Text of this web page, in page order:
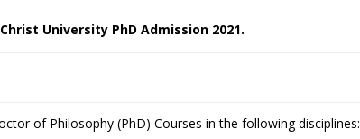
Christ University PhD Admission 2021.
of Philosophy (PhD) Courses in the following disciplines: